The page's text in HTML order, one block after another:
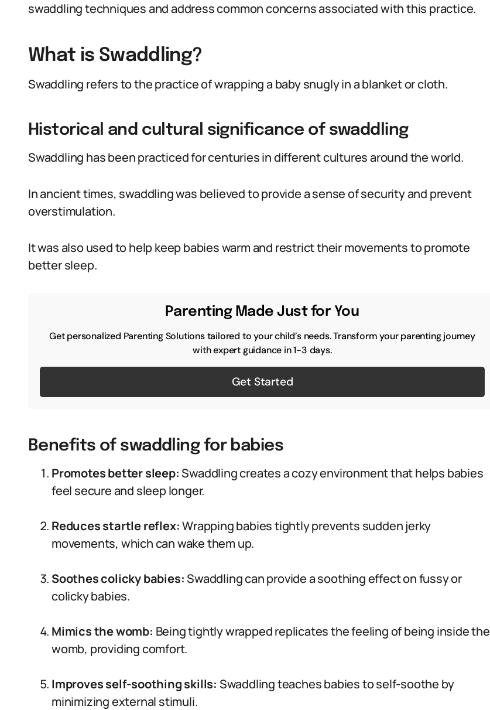
swaddling techniques and address common concerns associated with this practice.
What is Swaddling?
Swaddling refers to the practice of wrapping a baby snugly in a blanket or cloth.
Historical and cultural significance of swaddling
Swaddling has been practiced for centuries in different cultures around the world.
In ancient times, swaddling was believed to provide a sense of security and prevent
overstimulation.
It was also used to help keep babies warm and restrict their movements to promote
better sleep.
Parenting Made Just for You
Get personalized Parenting Solutions tailored to your child’s needs. Transform your parenting journey
with expert guidance in 1-3 days.
Get Started
Benefits of swaddling for babies
Promotes better sleep:Swaddling creates a cozy environment that helps babies
feel secure and sleep longer.
Reduces startle reflex:Wrapping babies tightly prevents sudden jerky
movements, which can wake them up.
Soothes colicky babies:Swaddling can provide a soothing effect on fussy or
colicky babies.
Mimics the womb: Being tightly wrapped replicates the feeling of being inside the
womb, providing comfort.
Improves self-soothing skills: Swaddling teaches babies to self-soothe by
minimizing external stimuli.